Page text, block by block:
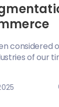
considered
of our